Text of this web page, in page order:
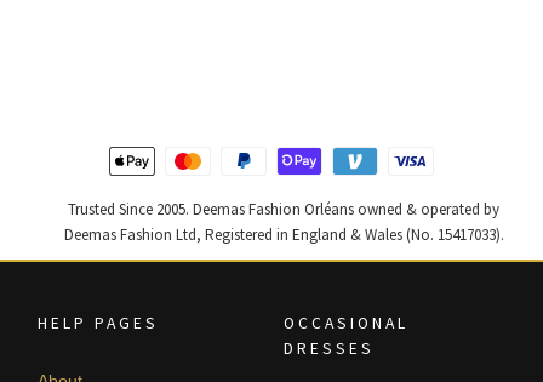
Trusted Since 2005. Deemas Fashion Orléans owned & operated by
Deemas Fashion Ltd, Registered in England & Wales (No. 15417033).
HELP PAGES
OCCASIONAL
DRESSES